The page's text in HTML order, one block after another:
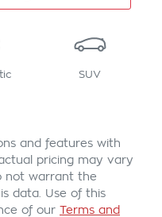
SUV
and features with
actual pricing may vary
not warrant the
data. Use of this
of our Terms and